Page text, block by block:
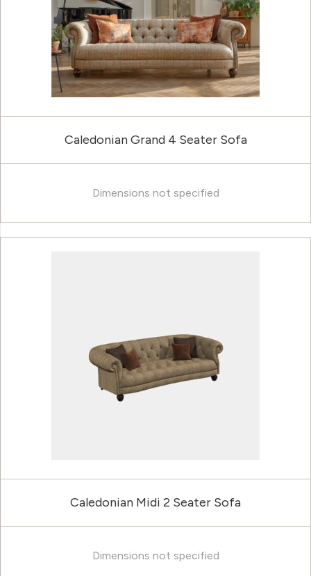
Caledonian Grand 4 Seater Sofa
Dimensions not specified
Caledonian Midi 2 Seater Sofa
Dimensions not specified